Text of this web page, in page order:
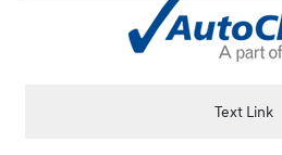
Text Link